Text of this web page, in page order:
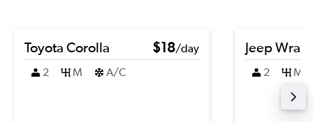
Toyota Corolla $18/day
2
M A/C
Jeep
2 M